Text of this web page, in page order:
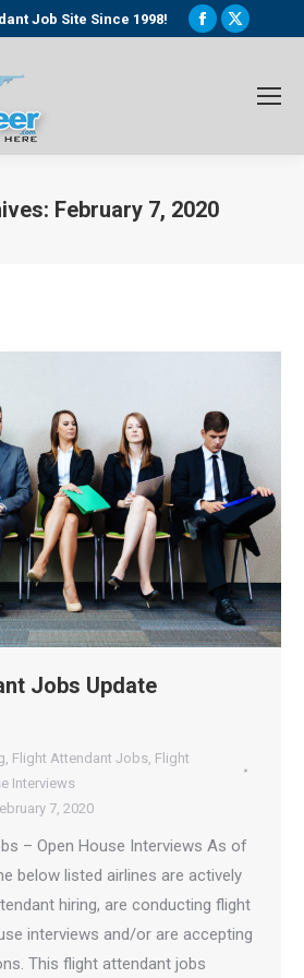
Job Site Since 1998!
Facebook
window
X
window
February 7, 2020
Jobs Update
, Flight Attendant Jobs, Flight
Interviews
7, 2020
– Open House Interviews As of
below listed airlines are actively
hiring, are conducting flight
interviews and/or are accepting
This flight attendant jobs